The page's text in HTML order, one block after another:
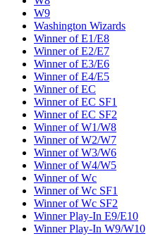
W9
Washington Wizards
Winner of E1/E8
Winner of E2/E7
Winner of E3/E6
Winner of E4/E5
Winner of EC
Winner of EC SF1
Winner of EC SF2
Winner of W1/W8
Winner of W2/W7
Winner of W3/W6
Winner of W4/W5
Winner of Wc
Winner of Wc SF1
Winner of Wc SF2
Winner Play-In E9/E10
Winner Play-In W9/W10